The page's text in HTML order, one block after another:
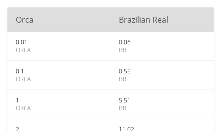
Orca Brazilian Real
0.01
ORCA
0.06
BRL
0.1
ORCA
0.55
BRL
1
ORCA
5.51
BRL
2
11.02